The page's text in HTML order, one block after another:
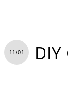
11/01 DIY